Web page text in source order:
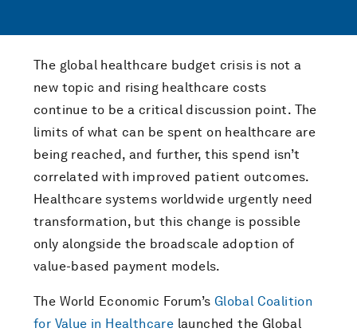
The global healthcare budget crisis is not a
new topic and rising healthcare costs
continue to be a critical discussion point. The
limits of what can be spent on healthcare are
being reached, and further, this spend isn’t
correlated with improved patient outcomes.
Healthcare systems worldwide urgently need
transformation, but this change is possible
only alongside the broadscale adoption of
value-based payment models.
The World Economic Forum’s Global Coalition
for Value in Healthcare launched the Global